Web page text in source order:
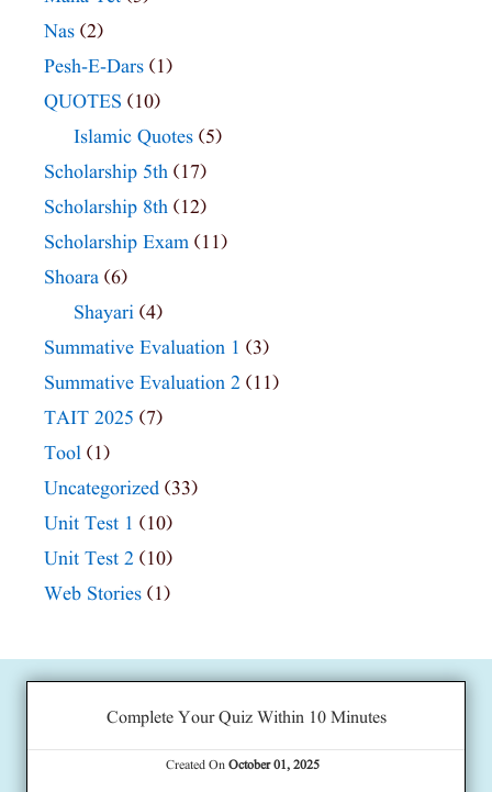
Nas (2)
Pesh-E-Dars (1)
QUOTES (10)
Islamic Quotes (5)
Scholarship 5th (17)
Scholarship 8th (12)
Scholarship Exam (11)
Shoara (6)
Shayari (4)
Summative Evaluation 1 (3)
Summative Evaluation 2 (11)
TAIT 2025 (7)
Tool (1)
Uncategorized (33)
Unit Test 1 (10)
Unit Test 2 (10)
Web Stories (1)
Complete Your Quiz Within 10 Minutes
Created OnOctober 01, 2025